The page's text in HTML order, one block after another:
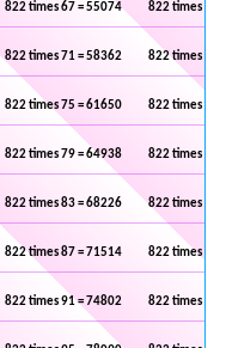
822 times 67 = 55074 822 times 68
822 times 71 = 58362 822 times 72
822 times 75 = 61650 822 times 76
822 times 79 = 64938 822 times 80
822 times 83 = 68226 822 times 84
822 times 87 = 71514 822 times 88
822 times 91 = 74802 822 times 92